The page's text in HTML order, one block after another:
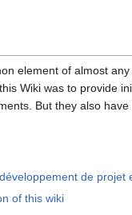
element of almost
Wiki was to provide
But they also
de projet
of this wiki